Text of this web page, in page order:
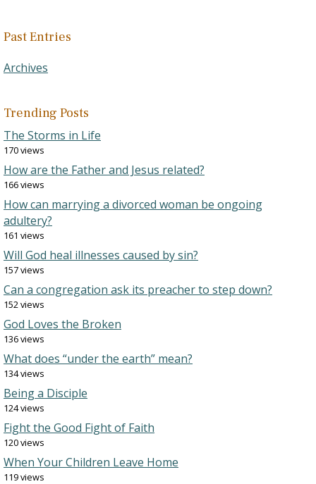
Past Entries
Archives
Trending Posts
The Storms in Life
170 views
How are the Father and Jesus related?
166 views
How can marrying a divorced woman be ongoing
adultery?
161 views
Will God heal illnesses caused by sin?
157 views
Can a congregation ask its preacher to step down?
152 views
God Loves the Broken
136 views
What does “under the earth” mean?
134 views
Being a Disciple
124 views
Fight the Good Fight of Faith
120 views
When Your Children Leave Home
119 views